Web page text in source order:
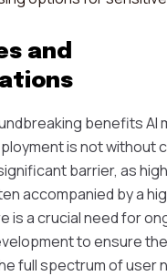
and
benefits AI
is not without
barrier, as
accompanied by a
is a crucial need for
to ensure
full spectrum of user